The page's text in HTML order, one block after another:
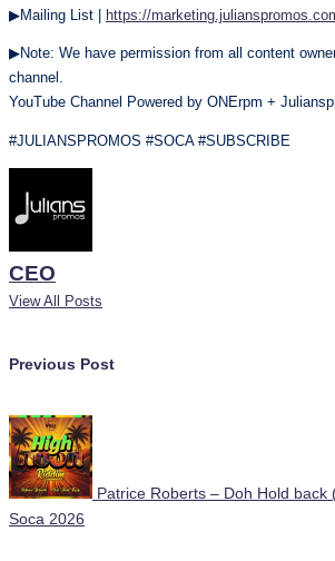
▶Mailing List | https://
▶Note: We have permission from all content
channel.
YouTube Channel Powered by ONErpm +
#JULIANSPROMOS #SOCA #SUBSCRIBE
CEO
View All Posts
Post
navigation
Previous Post
Patrice Roberts – Doh Hold back
Soca 2026